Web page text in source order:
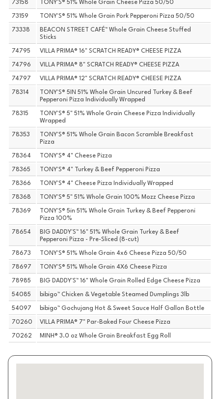
73158 TONY'S® 51% Whole Grain Cheese Pizza 50/50
73159 TONY'S® 51% Whole Grain Pork Pepperoni Pizza 50/50
73338
BEACON STREET CAFÉ™ Whole Grain Cheese Stuffed
Sticks
74795 VILLA PRIMA® 16" SCRATCH READY® CHEESE PIZZA
74796 VILLA PRIMA® 8" SCRATCH READY® CHEESE PIZZA
74797 VILLA PRIMA® 12" SCRATCH READY® CHEESE PIZZA
78314
TONY'S® 5IN 51% Whole Grain Uncured Turkey & Beef
Pepperoni Pizza Individually Wrapped
78315
TONY'S® 5" 51% Whole Grain Cheese Pizza Individually
Wrapped
78353
TONY'S® 51% Whole Grain Bacon Scramble Breakfast
Pizza
78364 TONY'S® 4" Cheese Pizza
78365 TONY'S® 4" Turkey & Beef Pepperoni Pizza
78366 TONY'S® 4" Cheese Pizza Individually Wrapped
78368 TONY'S® 5" 51% Whole Grain 100% Mozz Cheese Pizza
78369
TONY'S® 5in 51% Whole Grain Turkey & Beef Pepperoni
Pizza 100%
78654
BIG DADDY'S™ 16" 51% Whole Grain Turkey & Beef
Pepperoni Pizza - Pre-Sliced (8-cut)
78673 TONY'S® 51% Whole Grain 4x6 Cheese Pizza 50/50
78697 TONY'S® 51% Whole Grain 4X6 Cheese Pizza
78985 BIG DADDY'S™ 16" Whole Grain Rolled Edge Cheese Pizza
54085 bibigo™ Chicken & Vegetable Steamed Dumplings 3lb
54097 bibigo™ Gochujang Hot & Sweet Sauce Half Gallon Bottle
70260 VILLA PRIMA® 7" Par-Baked Four Cheese Pizza
70262 MINH® 3.0 oz Whole Grain Breakfast Egg Roll